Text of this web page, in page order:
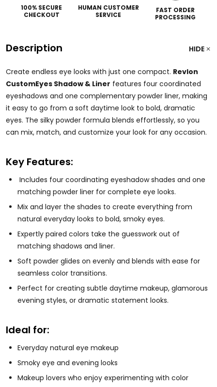
100% SECURE
CHECKOUT
HUMAN CUSTOMER
SERVICE
FAST ORDER
PROCESSING
Description HIDE
Create endless eye looks with just one compact. Revlon
CustomEyes Shadow & Liner features four coordinated
eyeshadows and one complementary powder liner, making
it easy to go from a soft daytime look to bold, dramatic
eyes. The silky powder formula blends effortlessly, so you
can mix, match, and customize your look for any occasion.
Key Features:
Includes four coordinating eyeshadow shades and one
matching powder liner for complete eye looks.
Mix and layer the shades to create everything from
natural everyday looks to bold, smoky eyes.
Expertly paired colors take the guesswork out of
matching shadows and liner.
Soft powder glides on evenly and blends with ease for
seamless color transitions.
Perfect for creating subtle daytime makeup, glamorous
evening styles, or dramatic statement looks.
Ideal for:
Everyday natural eye makeup
Smoky eye and evening looks
Makeup lovers who enjoy experimenting with color